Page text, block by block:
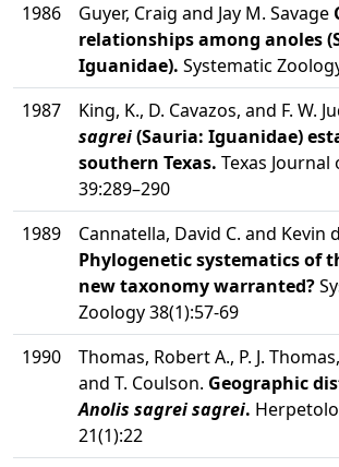
1986 Guyer, Craig and Jay M. Savage
relationships among anoles
Iguanidae). Systematic
1987
King, K., D. Cavazos, and F. W.
sagrei(Sauria: Iguanidae)
southern Texas. Texas Journal
39:289–290
1989
Cannatella, David C. and Kevin
Phylogenetic systematics of
new taxonomy warranted?
Zoology 38(1):57-69
1990
Thomas, Robert A., P. J.
and T. Coulson. Geographic
Anolis sagrei sagrei.
21(1):22